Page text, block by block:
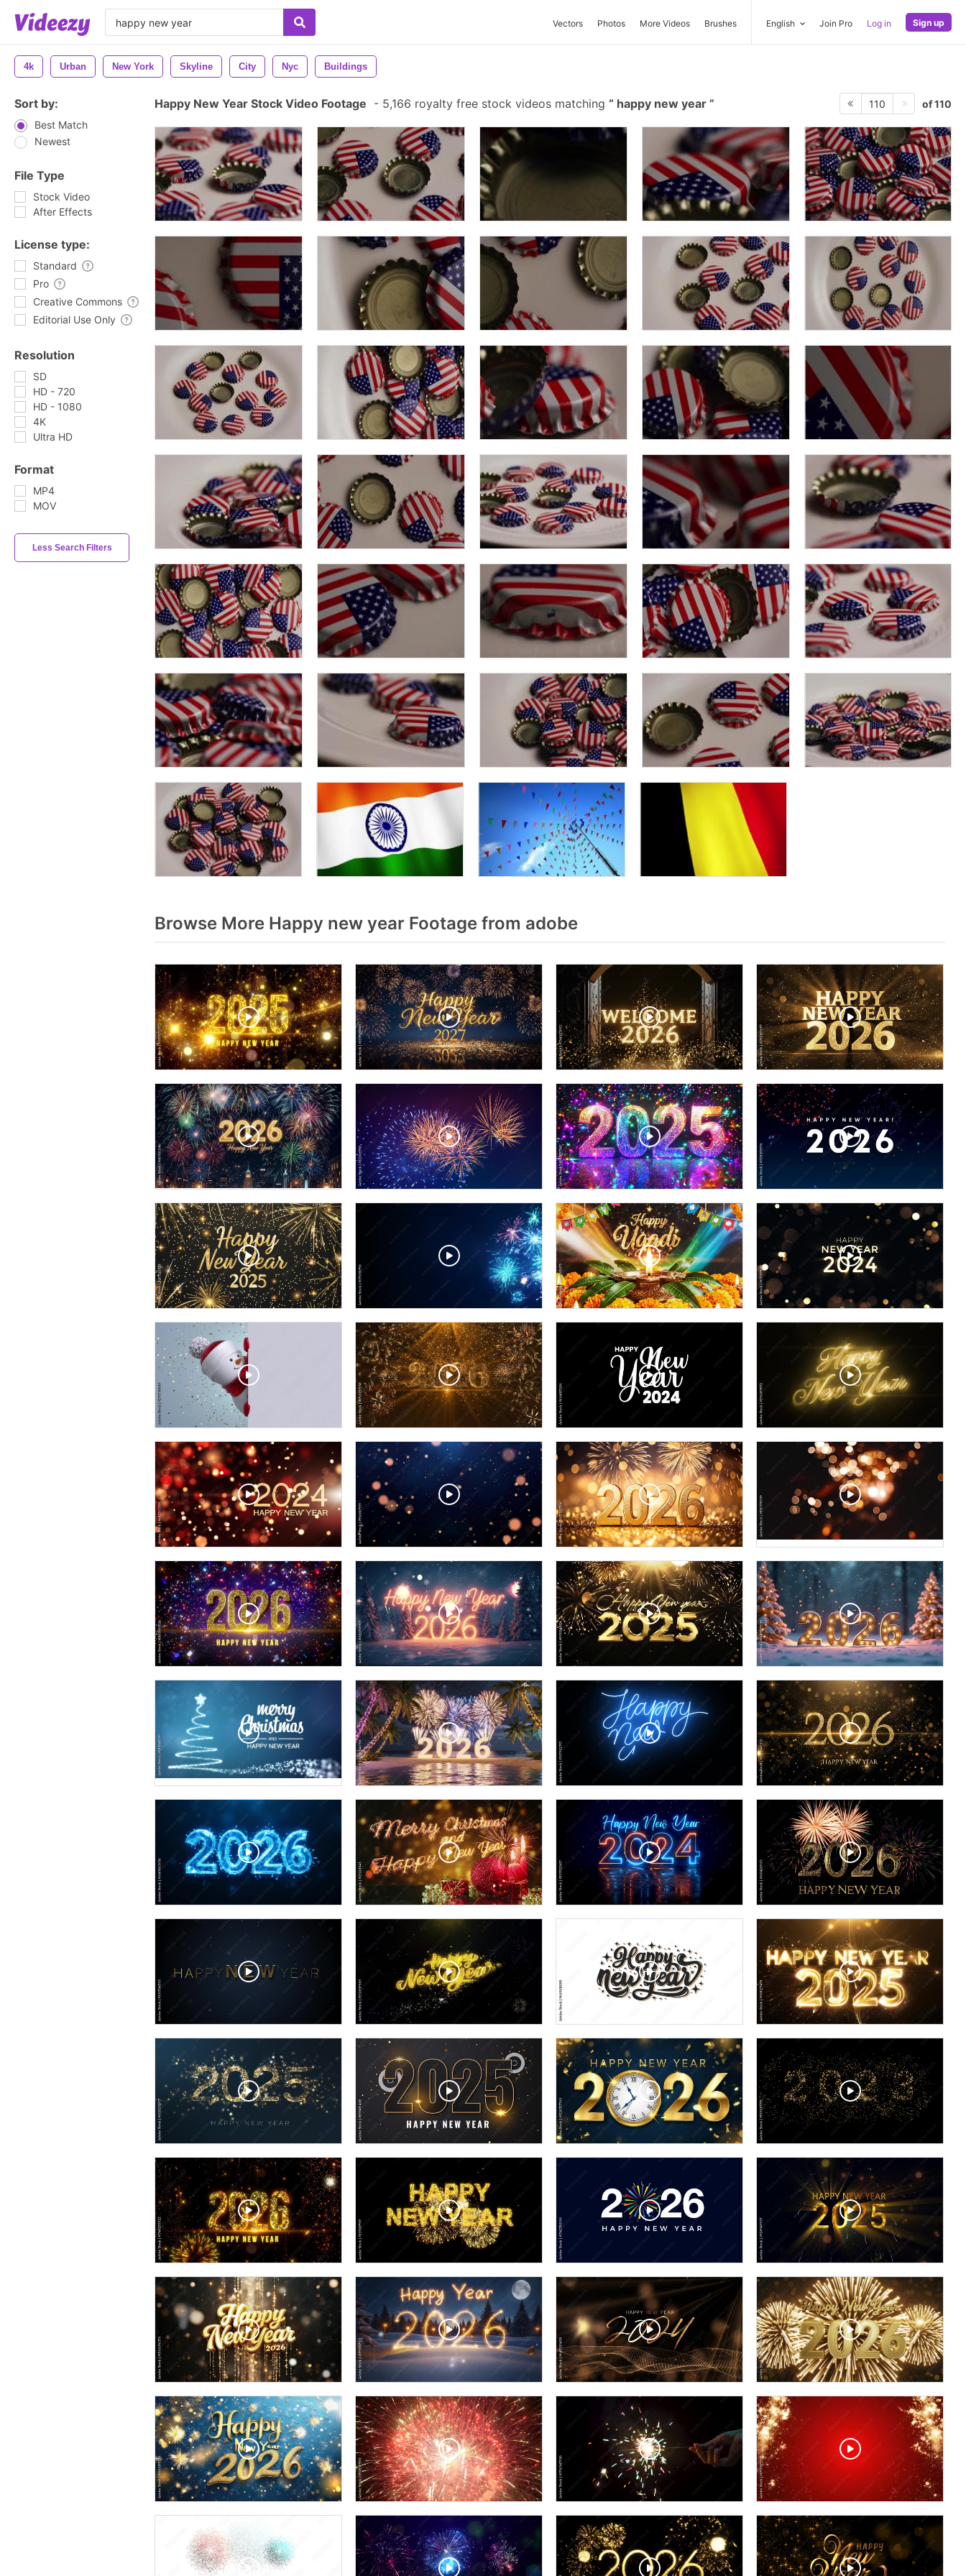
Vectors Photos More Videos Brushes English Join Pro Log in Sign up
4k Urban New York Skyline City Nyc Buildings
Sort by:
Best Match
Newest
File Type
Stock Video
After Effects
License type:
Standard
Pro
Creative Commons
Editorial Use Only
Resolution
SD
HD - 720
HD - 1080
4K
Ultra HD
Format
MP4
MOV
Less Search Filters
Happy New Year Stock Video Footage - 5,166 royalty free stock videos matching happy new year 110 of 110
Browse More Happy new year Footage from adobe